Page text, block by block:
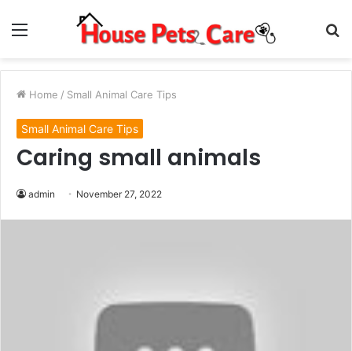
Menu
Home / Small Animal Care Tips
Small Animal Care Tips
Caring small animals
admin November 27, 2022